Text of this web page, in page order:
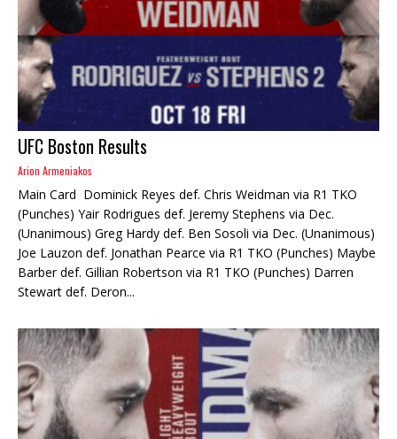
UFC Boston Results
Arion Armeniakos
Main Card Dominick Reyes def. Chris Weidman via R1 TKO
(Punches) Yair Rodrigues def. Jeremy Stephens via Dec.
(Unanimous) Greg Hardy def. Ben Sosoli via Dec. (Unanimous)
Joe Lauzon def. Jonathan Pearce via R1 TKO (Punches) Maybe
Barber def. Gillian Robertson via R1 TKO (Punches) Darren
Stewart def. Deron...